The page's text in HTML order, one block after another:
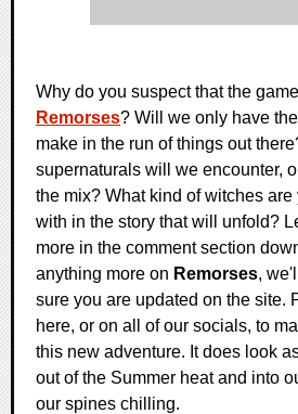
Why do you suspect that the
Remorses? Will we only have
make in the run of things out
supernaturals will we encounter,
the mix? What kind of witches
with in the story that will unfold?
more in the comment section
anything more on Remorses,
sure you are updated on the site.
here, or on all of our socials, to
this new adventure. It does look
out of the Summer heat and into
our spines chilling.